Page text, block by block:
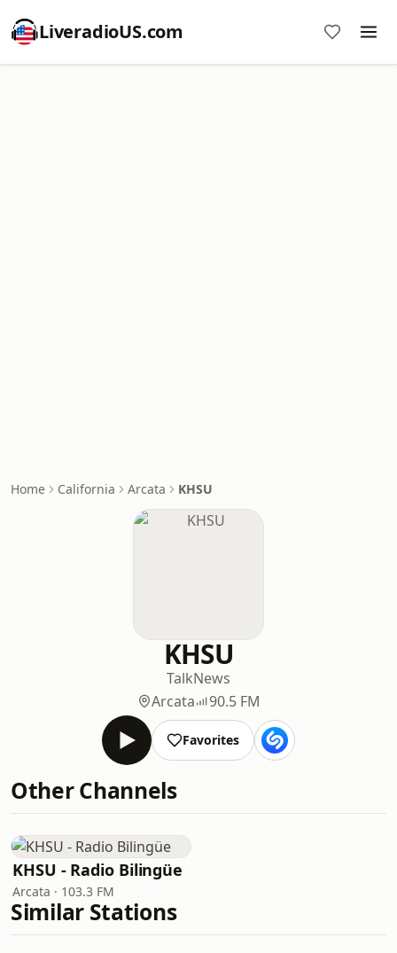
LiveradioUS.com
Home California Arcata KHSU
KHSU
TalkNews
Arcata
90.5 FM
Favorites
Other Channels
KHSU - Radio Bilingüe
Arcata · 103.3 FM
Similar Stations